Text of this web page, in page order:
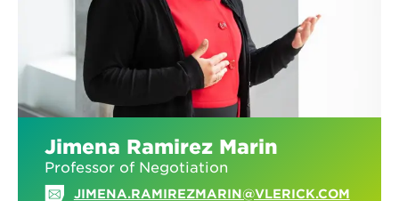
Jimena Ramirez Marin
Professor of Negotiation
JIMENA.RAMIREZMARIN@VLERICK.COM